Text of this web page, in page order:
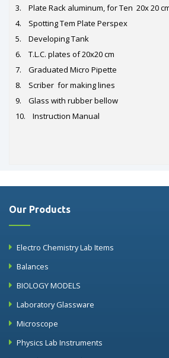
3. Plate Rack aluminum, for Ten 20x 20
4. Spotting Tem Plate Perspex
5. Developing Tank
6. T.L.C. plates of 20x20 cm
7. Graduated Micro Pipette
8. Scriber for making lines
9. Glass with rubber bellow
10. Instruction Manual
Our Products
Electro Chemistry Lab Items
Balances
BIOLOGY MODELS
Laboratory Glassware
Microscope
Physics Lab Instruments